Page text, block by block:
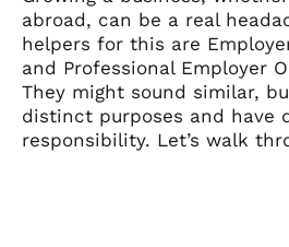
abroad, can be a real
helpers for this are
and Professional Employer
They might sound similar,
distinct purposes and have
responsibility. Let’s walk